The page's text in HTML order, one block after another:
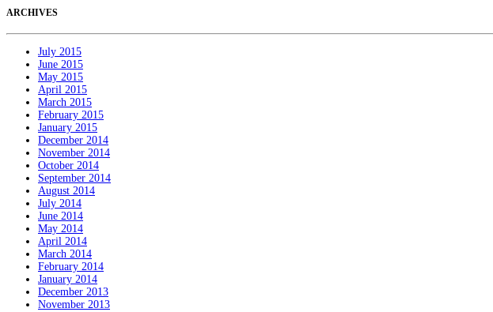
ARCHIVES
July 2015
June 2015
May 2015
April 2015
March 2015
February 2015
January 2015
December 2014
November 2014
October 2014
September 2014
August 2014
July 2014
June 2014
May 2014
April 2014
March 2014
February 2014
January 2014
December 2013
November 2013